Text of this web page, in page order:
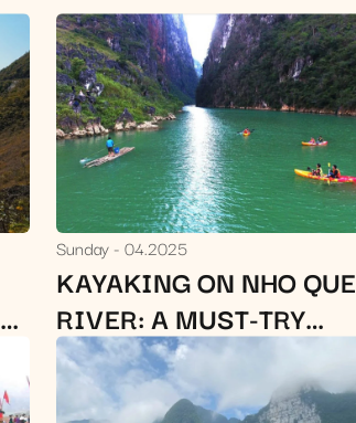
Sunday 04.2025
KAYAKING ON NHO QUE
RIVER: A MUST-TRY
SCENIC ADVENTURE IN
HA GIANG